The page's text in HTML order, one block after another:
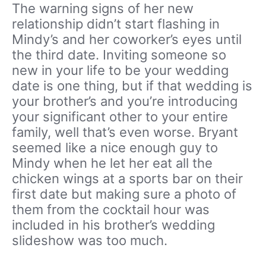
The warning signs of her new
relationship didn’t start flashing in
Mindy’s and her coworker’s eyes until
the third date. Inviting someone so
new in your life to be your wedding
date is one thing, but if that wedding is
your brother’s and you’re introducing
your significant other to your entire
family, well that’s even worse. Bryant
seemed like a nice enough guy to
Mindy when he let her eat all the
chicken wings at a sports bar on their
first date but making sure a photo of
them from the cocktail hour was
included in his brother’s wedding
slideshow was too much.